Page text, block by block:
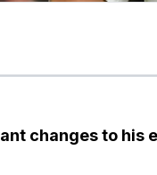
changes to his